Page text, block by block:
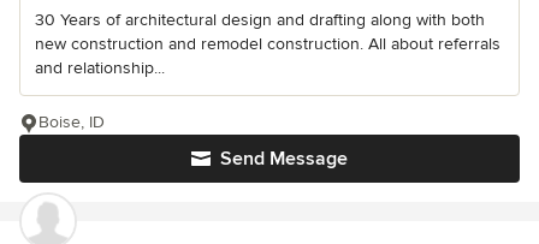
30 Years of architectural design and drafting along with both
new construction and remodel construction. All about referrals
and relationship...
Send Message
Boise, ID